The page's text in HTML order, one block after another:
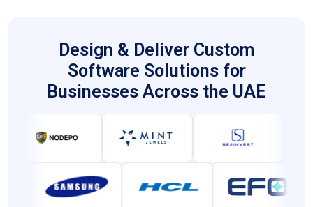
Design & Deliver Custom
Software Solutions for
Businesses Across the UAE